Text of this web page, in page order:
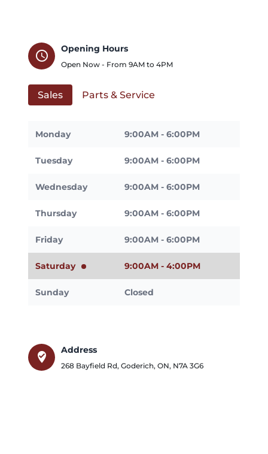
schedule
Opening Hours
Open Now - From 9AM to 4PM
Sales Parts & Service
Monday 9:00AM - 6:00PM
Tuesday 9:00AM - 6:00PM
Wednesday 9:00AM - 6:00PM
Thursday 9:00AM - 6:00PM
Friday 9:00AM - 6:00PM
Saturday 9:00AM - 4:00PM
Sunday Closed
where_to_vote
Address
268 Bayfield Rd, Goderich, ON, N7A 3G6